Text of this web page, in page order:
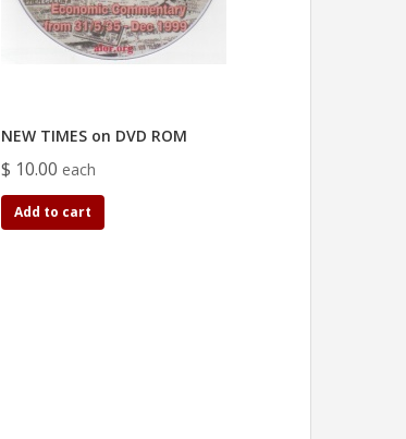
NEW TIMES on DVD ROM
$ 10.00 each
Add to cart